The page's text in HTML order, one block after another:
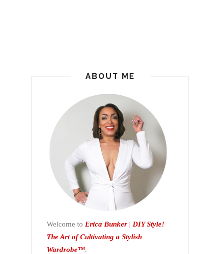
ABOUT ME
Welcome to Erica Bunker | DIY Style!
The Art of Cultivating a Stylish
Wardrobe™.